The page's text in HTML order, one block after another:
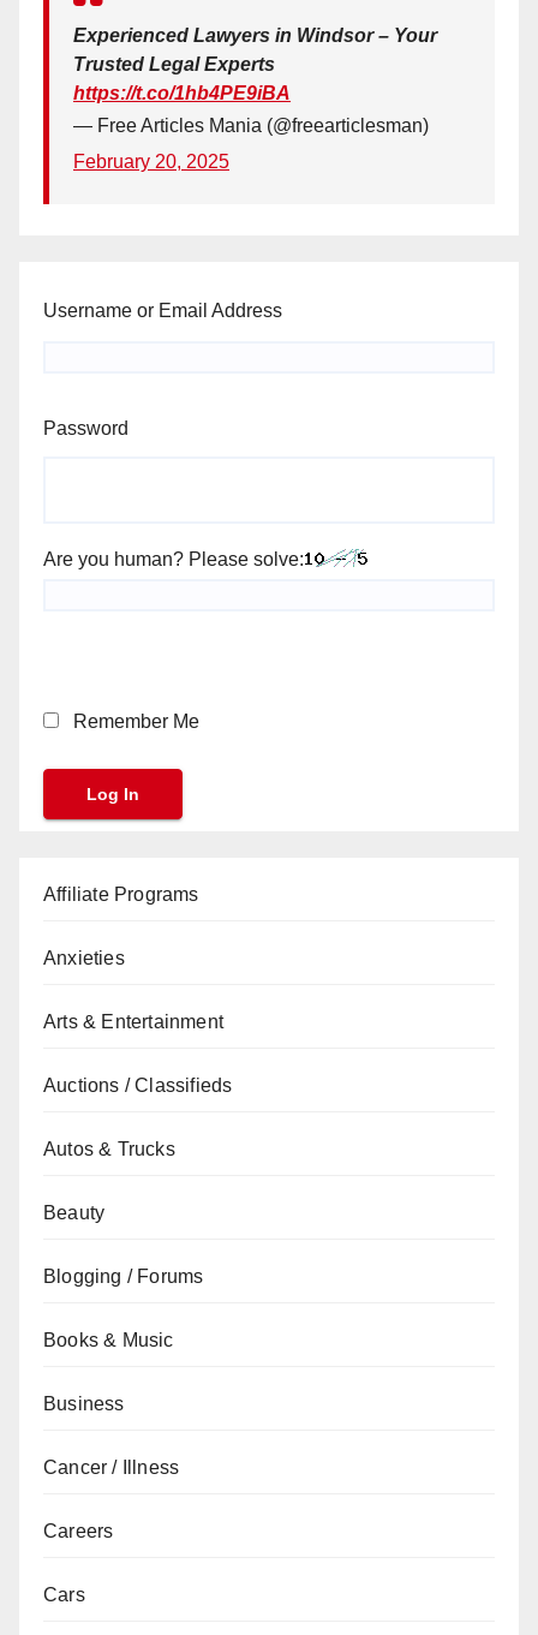
Experienced Lawyers in Windsor – Your
Trusted Legal Experts
https://t.co/1hb4PE9iBA
— Free Articles Mania (@freearticlesman)
February 20, 2025
Username or Email Address
Password
Are you human? Please solve:
Remember Me
Affiliate Programs
Anxieties
Arts & Entertainment
Auctions / Classifieds
Autos & Trucks
Beauty
Blogging / Forums
Books & Music
Business
Cancer / Illness
Careers
Cars